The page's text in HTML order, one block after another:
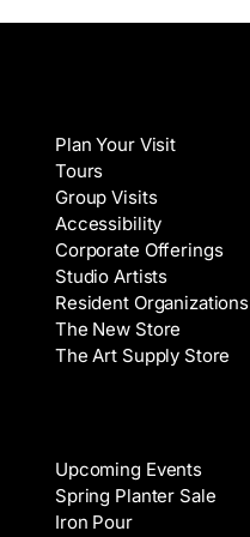
Plan Your Visit
Tours
Group Visits
Accessibility
Corporate Offerings
Studio Artists
Resident Organizations
The New Store
The Art Supply Store
Upcoming Events
Spring Planter Sale
Iron Pour